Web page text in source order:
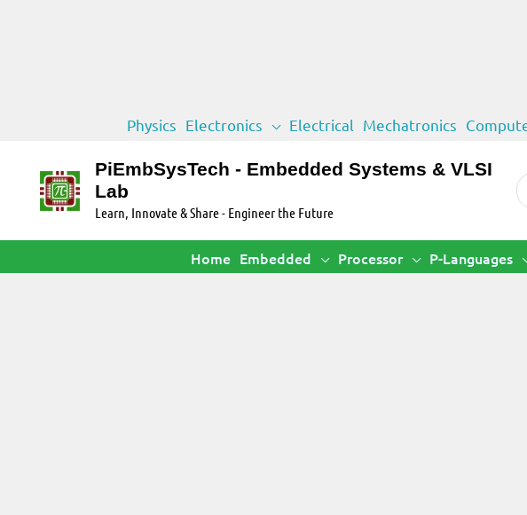
content
Physics Electronics Electrical Mechatronics
PiEmbSysTech - Embedded Systems & VLSI
Lab
Learn, Innovate & Share - Engineer the Future
Home Embedded Processor P-Languages